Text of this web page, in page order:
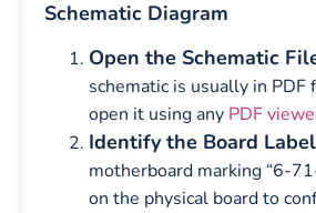
Schematic Diagram
Open the Schematic
schematic is usually in PDF
open it using any PDF
Identify the Board Label
motherboard marking “6-
on the physical board to